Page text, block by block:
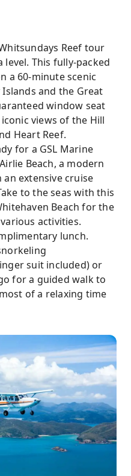
Reef tour
This fully-packed
a 60-minute scenic
and the Great
window seat
views of the Hill
Heart Reef.
for a GSL Marine
Beach, a modern
extensive cruise
to the seas with this
Beach for the
activities.
lunch.
suit included) or
for a guided walk to
of a relaxing time